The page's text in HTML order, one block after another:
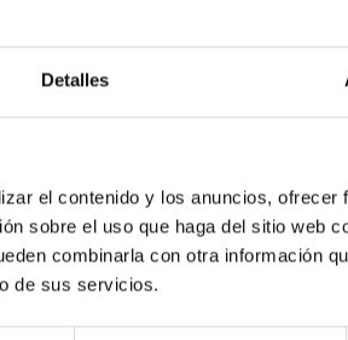
Detalles
el contenido y los anuncios, ofrecer
sobre el uso que haga del sitio web
combinarla con otra información
de sus servicios.
between Cloud and
between the magnetic field
and their angular momentum